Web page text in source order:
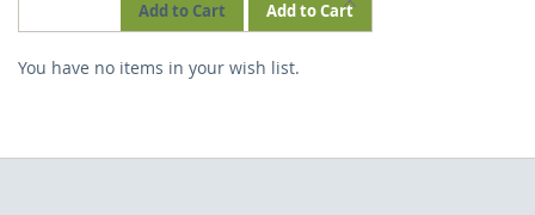
Add to Cart Add to Cart
THIS
You have no items in your wish list.